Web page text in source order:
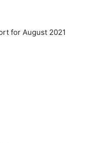
for August 2021